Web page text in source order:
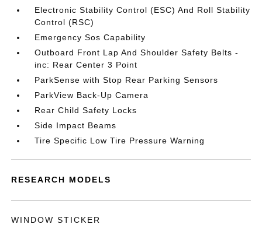
Electronic Stability Control (ESC) And Roll Stability
Control (RSC)
Emergency Sos Capability
Outboard Front Lap And Shoulder Safety Belts -
inc: Rear Center 3 Point
ParkSense with Stop Rear Parking Sensors
ParkView Back-Up Camera
Rear Child Safety Locks
Side Impact Beams
Tire Specific Low Tire Pressure Warning
RESEARCH MODELS
WINDOW STICKER